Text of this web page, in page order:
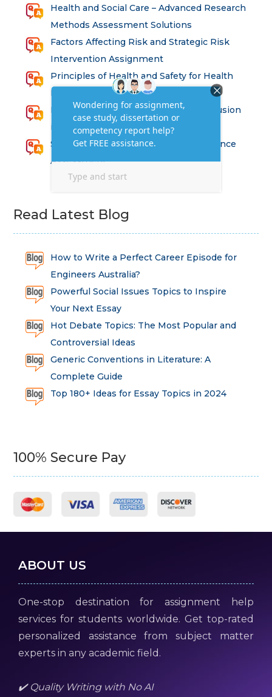
Health and Social Care – Advanced Research
Methods Assessment Solutions
Factors Affecting Risk and Strategic Risk
Intervention Assignment
Principles of Health and Safety for Health
Professions Assignment
Promoting Equality, Diversity and Inclusion
in Health and Social Care Assignment
SEM311DS Decision Trees in Data Science
Assessment
Read Latest Blog
How to Write a Perfect Career Episode for
Engineers Australia?
Powerful Social Issues Topics to Inspire
Your Next Essay
Hot Debate Topics: The Most Popular and
Controversial Ideas
Generic Conventions in Literature: A
Complete Guide
Top 180+ Ideas for Essay Topics in 2024
100% Secure Pay
ABOUT US
One-stop destination for assignment help
services for students worldwide. Get top-rated
personalized assistance from subject matter
experts in any academic field.
✔️ Quality Writing with No AI